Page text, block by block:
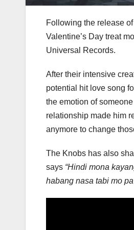
Following the release
Valentine’s Day treat
Universal Records.
After their intensive
potential hit love song
the emotion of
relationship made him
anymore to change
The Knobs has also
says “Hindi mona
habang nasa tabi mo